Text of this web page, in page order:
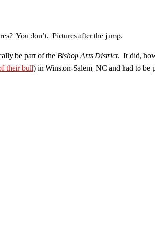
You don’t. Pictures after the jump.
be part of the Bishop Arts District. It did,
their bull) in Winston-Salem, NC and had to be